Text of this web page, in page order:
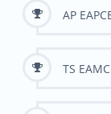
AP
TS